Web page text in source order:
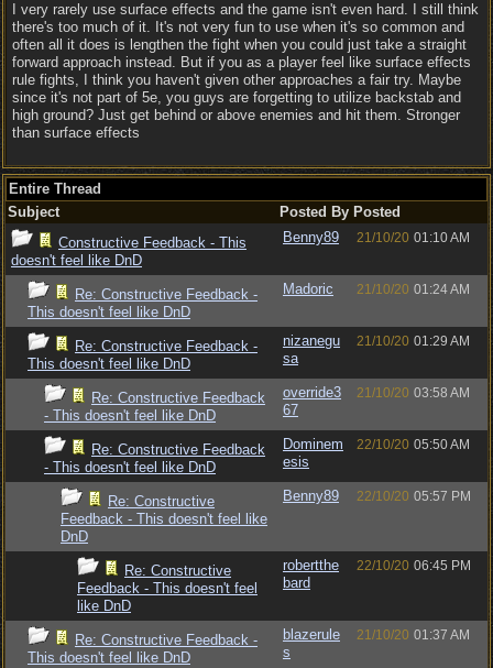
I very rarely use surface effects and the game isn't even hard. I still think
there's too much of it. It's not very fun to use when it's so common and
often all it does is lengthen the fight when you could just take a straight
forward approach instead. But if you as a player feel like surface effects
rule fights, I think you haven't given other approaches a fair try. Maybe
since it's not part of 5e, you guys are forgetting to utilize backstab and
high ground? Just get behind or above enemies and hit them. Stronger
than surface effects
Entire Thread
Subject
Posted By Posted
Constructive Feedback - This
doesn't feel like DnD
Benny89 21/10/20 01:10 AM
Re: Constructive Feedback -
This doesn't feel like DnD
Madoric 21/10/20 01:24 AM
Re: Constructive Feedback -
This doesn't feel like DnD
nizanegu
sa
21/10/20 01:29 AM
Re: Constructive Feedback
- This doesn't feel like DnD
override3
67
21/10/20 03:58 AM
Re: Constructive Feedback
- This doesn't feel like DnD
Dominem
esis
22/10/20 05:50 AM
Re: Constructive
Feedback - This doesn't feel like
DnD
Benny89 22/10/20 05:57 PM
Re: Constructive
Feedback - This doesn't feel
like DnD
robertthe
bard
22/10/20 06:45 PM
Re: Constructive Feedback -
This doesn't feel like DnD
blazerule
s
21/10/20 01:37 AM